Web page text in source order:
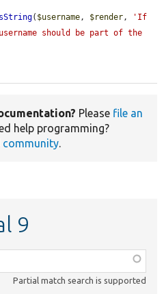
( $username, $render,
'If
should be part of the
Please file an
help programming?
community.
9
Partial match search is supported